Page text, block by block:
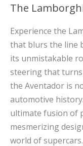
The
Experience the
that blurs the line
its unmistakable
steering that
the Aventador is
automotive
ultimate fusion of
mesmerizing
world of